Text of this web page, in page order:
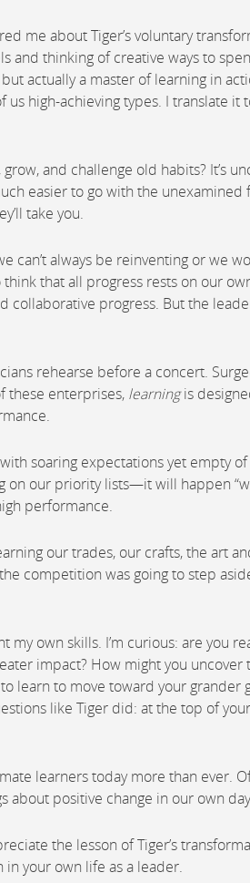
me about Tiger’s voluntary
and thinking of creative ways to
actually a master of learning in
high-achieving types. I translate it
and challenge old habits? It’s
easier to go with the
take you.
can’t always be reinventing or we
think that all progress rests on our
progress. But the
rehearse before a concert.
these enterprises, learningis
soaring expectations yet empty
our priority lists—it will happen
performance.
our trades, our crafts, the art
competition was going to step
own skills. I’m curious: are you
impact? How might you
learn to move toward your grander
like Tiger did: at the top of
learners today more than ever.
about positive change in our own
the lesson of Tiger’s
your own life as a leader.